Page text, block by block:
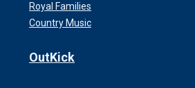
Royal Families
Country Music
OutKick